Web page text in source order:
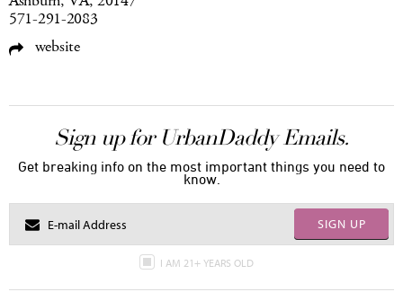
571-291-2083
website
Sign up for UrbanDaddy Emails.
Get breaking info on the most important things you need to
know.
SIGN UP
I AM 21+ YEARS OLD